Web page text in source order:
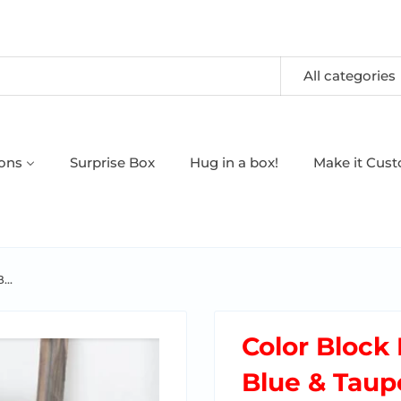
All categories
Surprise Box Hug in a box! Make it
Color Block
Blue &